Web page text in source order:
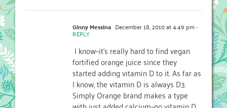
Ginny Messina December 18, 2010 at 4:49 pm-
REPLY
I know–it's really hard to find vegan
fortified orange juice since they
started adding vitamin D to it. As far as
I know, the vitamin D is always D3.
Simply Orange brand makes a type